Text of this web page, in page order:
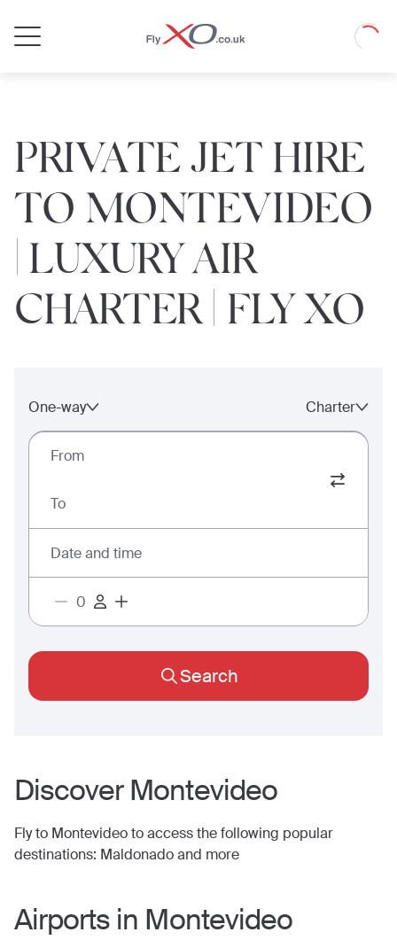
Loading
PRIVATE JET HIRE
TO MONTEVIDEO
| LUXURY AIR
CHARTER | FLY XO
One-way Charter
From
To
Date and time
Search
DiscoverMontevideo
Fly to Montevideoto access the following popular
destinations: Maldonadoand more
Airports in Montevideo